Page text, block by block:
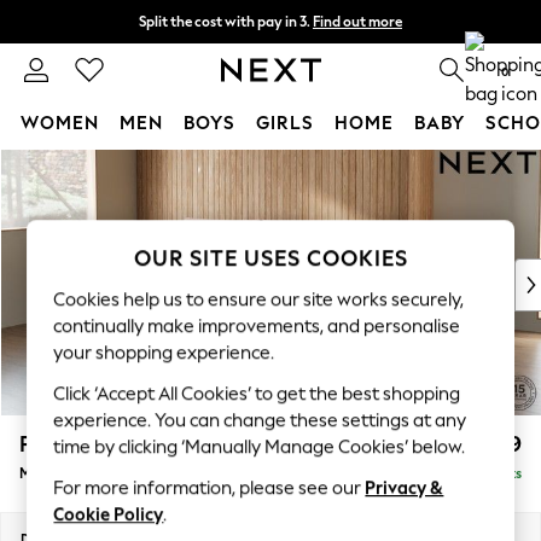
Skip to Main Content
Split the cost with pay in 3. Find out more
Next day delivery - order by 11pm. 0
WOMEN MEN BOYS GIRLS HOME BABY
For You
WOMEN
New In & Trending
New: This Week
Top Picks
Trending on Social
Polka Dots
Summer Textures
Blues & Chambrays
Chocolate Brown
Linen Collection
Summer Whites
Parker £1,999
Medium Sofa Chaise - Left Hand Delivered in 7 Weeks
OUR SITE USES COOKIES
Cookies help us to ensure our site works securely,
continually make improvements, and personalise
your shopping experience.
Click ‘Accept All Cookies’ to get the best shopping
experience. You can change these settings at any
time by clicking ‘Manually Manage Cookies’ below.
For more information, please see our Privacy &
Cookie Policy.